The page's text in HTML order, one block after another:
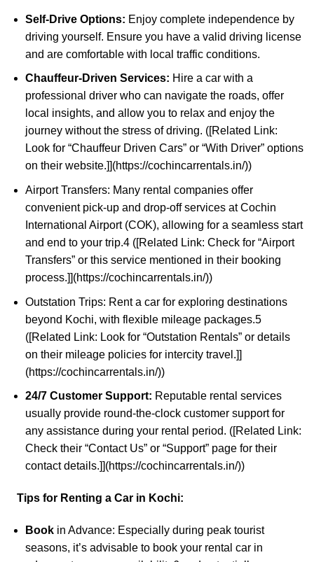
Self-Drive Options: Enjoy complete independence by
driving yourself. Ensure you have a valid driving license
and are comfortable with local traffic conditions.
Chauffeur-Driven Services: Hire a car with a
professional driver who can navigate the roads, offer
local insights, and allow you to relax and enjoy the
journey without the stress of driving. ([Related Link:
Look for “Chauffeur Driven Cars” or “With Driver” options
on their website.]](https://cochincarrentals.in/))
Airport Transfers: Many rental companies offer
convenient pick-up and drop-off services at Cochin
International Airport (COK), allowing for a seamless start
and end to your trip.4([Related Link: Check for “Airport
Transfers” or this service mentioned in their booking
process.]](https://cochincarrentals.in/))
Outstation Trips: Rent a carfor exploring destinations
beyond Kochi, with flexible mileage packages.5
([Related Link: Look for “Outstation Rentals” or details
on their mileage policies for intercity travel.]]
(https://cochincarrentals.in/))
24/7 Customer Support: Reputable rental services
usually provide round-the-clock customer support for
any assistance during your rental period. ([Related Link:
Check their “Contact Us” or “Support” page for their
contact details.]](https://cochincarrentals.in/))
Tips for Renting a Car in Kochi:
Book in Advance: Especially during peak tourist
seasons, it’s advisable to book your rental car in